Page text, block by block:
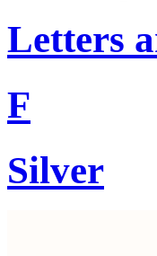
Letters
F
Silver